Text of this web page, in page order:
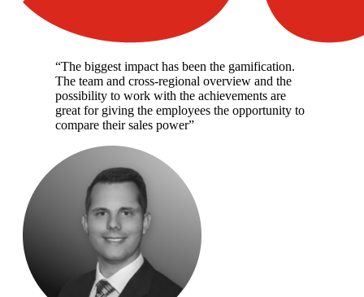
“The biggest impact has been the gamification.
The team and cross-regional overview and the
possibility to work with the achievements are
great for giving the employees the opportunity to
compare their sales power”